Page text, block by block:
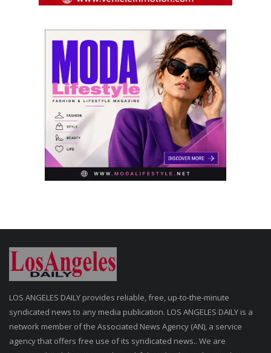
LOS ANGELES DAILY provides reliable, free, up-to-the-minute
syndicated news to any media publication. LOS ANGELES DAILY is a
network member of the Associated News Agency (AN), a service
agency that offers free use of its syndicated news.. We are